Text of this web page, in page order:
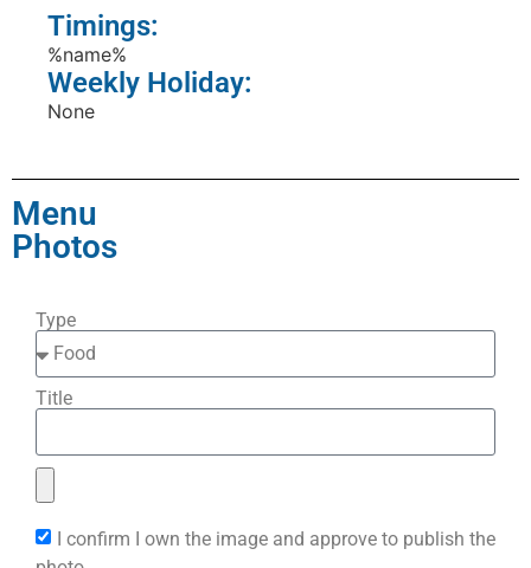
Timings:
%name%
Weekly Holiday:
None
Menu
Photos
Type
Title
I confirm I own the image and approve to publish the